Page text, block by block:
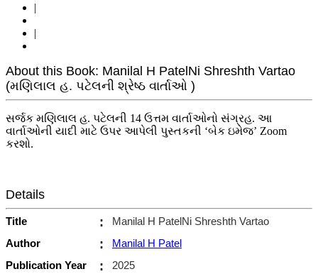
|
|
About this Book: Manilal H PatelNi Shreshth Vartao
(મણિલાલ હ. પટેલની શ્રેષ્ઠ વાર્તાઓ )
સર્જક મણિલાલ હ. પટેલની 14 ઉત્તમ વાર્તાઓનો સંગ્રહ. આ
વાર્તાઓની યાદી માટે ઉપર આપેલી પુસ્તકની ‘બેક ઇમેજ’ Zoom
કરશો.
Details
Title :
Manilal H PatelNi Shreshth Vartao
Author
:
Manilal H Patel
Publication Year
:
2025